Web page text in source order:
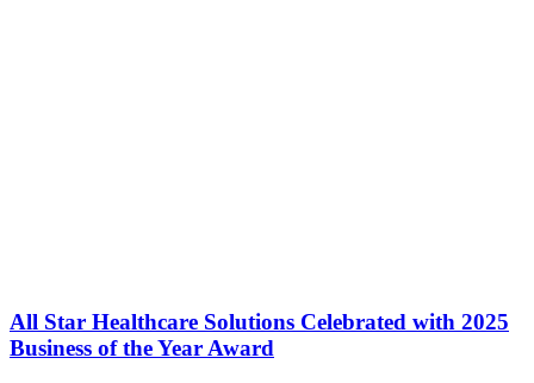
All Star Healthcare Solutions Celebrated with 2025
Business of the Year Award